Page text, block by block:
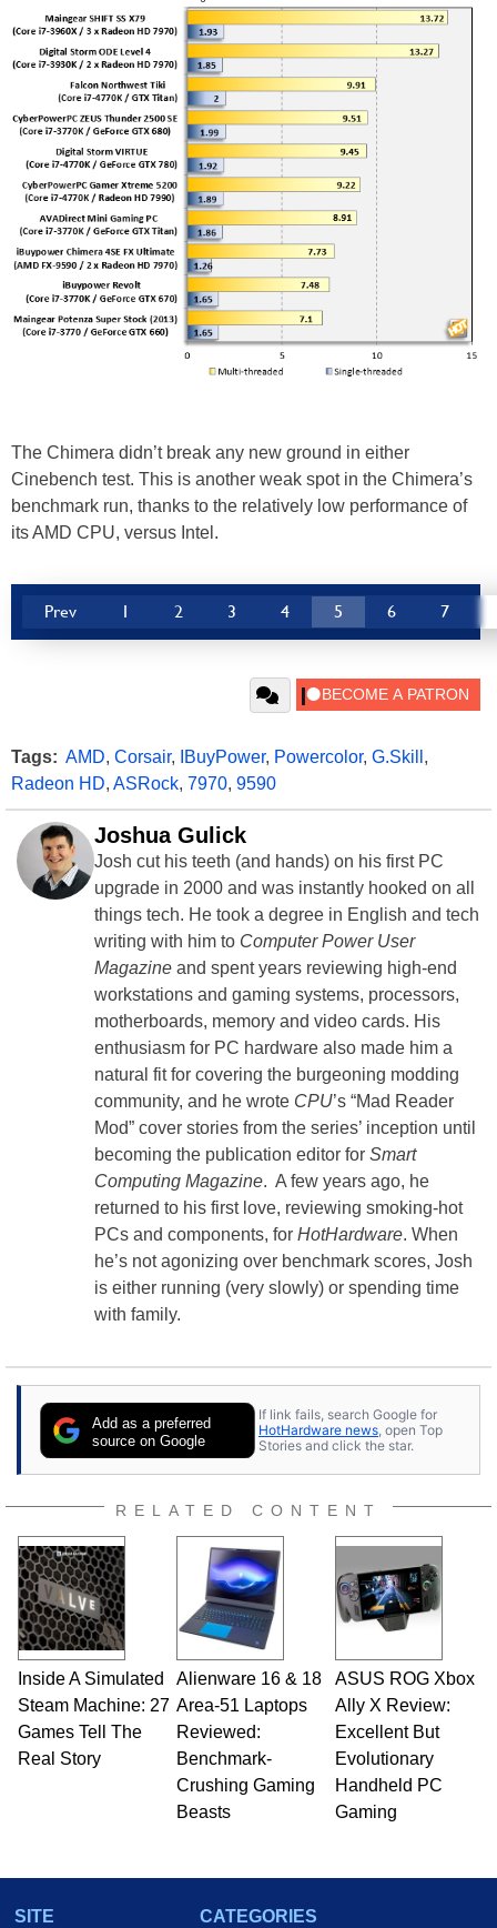
The Chimera didn’t break any new ground in either
Cinebench test. This is another weak spot in the Chimera’s
benchmark run, thanks to the relatively low performance of
its AMD CPU, versus Intel.
Prev 1 2 3 4 5 6 7
Tags: AMD, Corsair, IBuyPower, Powercolor, G.Skill ,
Radeon HD, ASRock, 7970, 9590
Joshua Gulick
Josh cut his teeth (and hands) on his first PC
upgrade in 2000 and was instantly hooked on all
things tech. He took a degree in English and tech
writing with him to Computer Power User
Magazine and spent years reviewing high-end
workstations and gaming systems, processors,
motherboards, memory and video cards. His
enthusiasm for PC hardware also made him a
natural fit for covering the burgeoning modding
community, and he wrote CPU’s “Mad Reader
Mod” cover stories from the series’ inception until
becoming the publication editor for Smart
Computing Magazine. A few years ago, he
returned to his first love, reviewing smoking-hot
PCs and components, for HotHardware. When
he’s not agonizing over benchmark scores, Josh
is either running (very slowly) or spending time
with family.
Add as a preferred
source on Google
If link fails, search Google for
HotHardware news , open Top
Stories and click the star.
RELATED CONTENT
Inside A Simulated
Steam Machine: 27
Games Tell The
Real Story
Alienware 16 & 18
Area-51 Laptops
Reviewed:
Benchmark-
Crushing Gaming
Beasts
ASUS ROG Xbox
Ally X Review:
Excellent But
Evolutionary
Handheld PC
Gaming
SITE
CATEGORIES